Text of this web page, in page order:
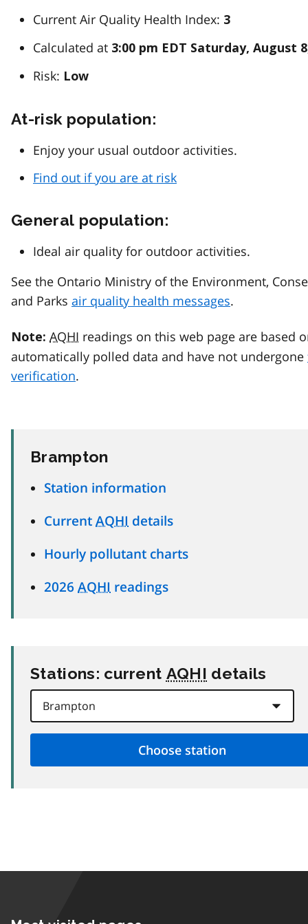
Current Air Quality Health Index: 3
Calculated at 3:00 pm EDT Saturday, August
Risk: Low
At-risk population:
Enjoy your usual outdoor activities.
Find out if you are at risk
General population:
Ideal air quality for outdoor activities.
See the Ontario Ministry of the Environment,
and Parks air quality health messages.
Note: AQHI readings on this web page are based
automatically polled data and have not undergone
verification.
Brampton
Station information
Current AQHI details
Hourly pollutant charts
2026 AQHI readings
Stations: current AQHI details